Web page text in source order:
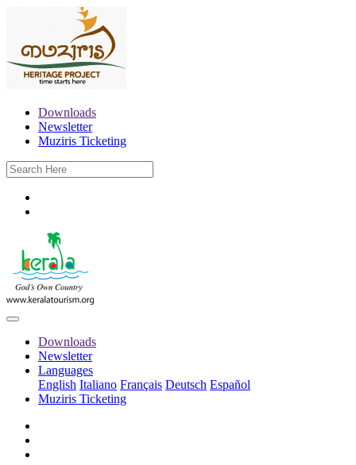
Downloads
Newsletter
Muziris Ticketing
Downloads
Newsletter
Languages
English Italiano Français Deutsch Español
Muziris Ticketing